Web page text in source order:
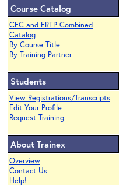
Course Catalog
CEC and ERTP Combined
Catalog
By Course Title
By Training Partner
Students
View Registrations/Transcripts
Edit Your Profile
Request Training
About Trainex
Overview
Contact Us
Help!